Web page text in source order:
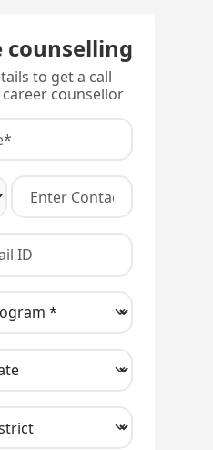
counselling
to get a call
counsellor